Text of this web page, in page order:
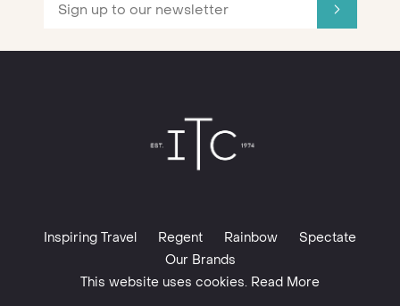
Inspiring Travel Regent Rainbow
Spectate
Our Brands
This website uses cookies. Read More